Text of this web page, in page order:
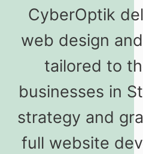
CyberOptik
web design
tailored to
businesses in
strategy and
full website